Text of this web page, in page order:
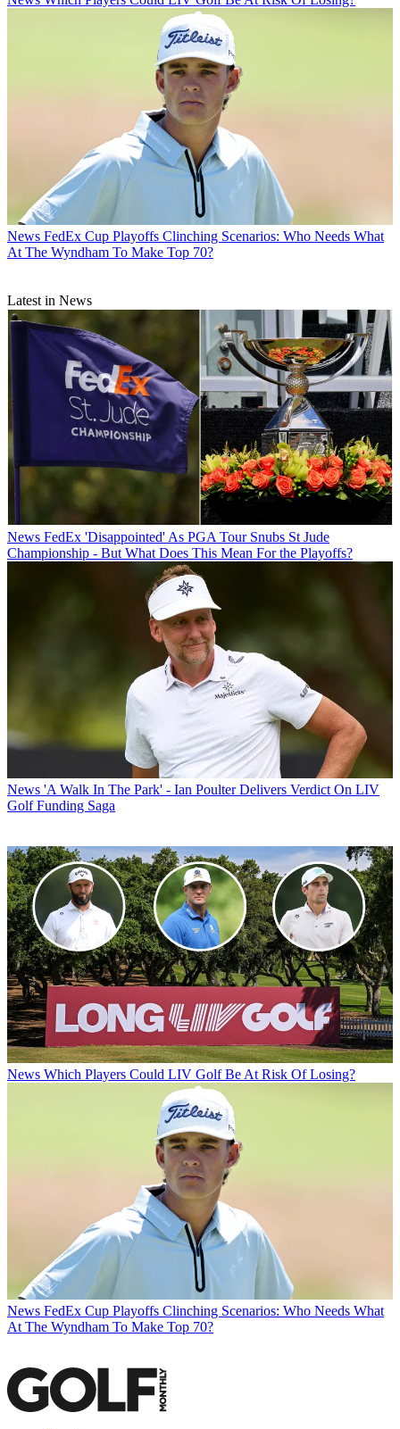
News FedEx Cup Playoffs Clinching Scenarios: Who Needs What
At The Wyndham To Make Top 70?
Latest in News
News FedEx 'Disappointed' As PGA Tour Snubs St Jude
Championship - But What Does This Mean For the Playoffs?
News 'A Walk In The Park' - Ian Poulter Delivers Verdict On LIV
Golf Funding Saga
News Which Players Could LIV Golf Be At Risk Of Losing?
News FedEx Cup Playoffs Clinching Scenarios: Who Needs What
At The Wyndham To Make Top 70?